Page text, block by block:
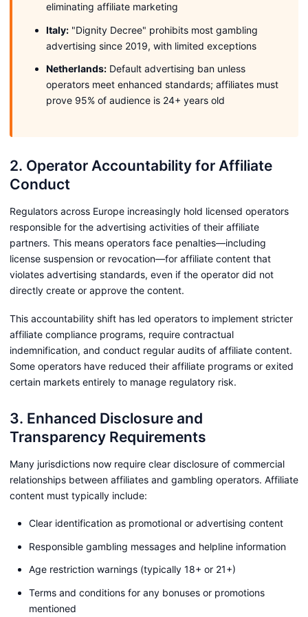
eliminating affiliate marketing
Italy: "Dignity Decree" prohibits most gambling
advertising since 2019, with limited exceptions
Netherlands: Default advertising ban unless
operators meet enhanced standards; affiliates must
prove 95% of audience is 24+ years old
2. Operator Accountability for Affiliate
Conduct
Regulators across Europe increasingly hold licensed operators
responsible for the advertising activities of their affiliate
partners. This means operators face penalties—including
license suspension or revocation—for affiliate content that
violates advertising standards, even if the operator did not
directly create or approve the content.
This accountability shift has led operators to implement stricter
affiliate compliance programs, require contractual
indemnification, and conduct regular audits of affiliate content.
Some operators have reduced their affiliate programs or exited
certain markets entirely to manage regulatory risk.
3. Enhanced Disclosure and
Transparency Requirements
Many jurisdictions now require clear disclosure of commercial
relationships between affiliates and gambling operators. Affiliate
content must typically include:
Clear identification as promotional or advertising content
Responsible gambling messages and helpline information
Age restriction warnings (typically 18+ or 21+)
Terms and conditions for any bonuses or promotions
mentioned